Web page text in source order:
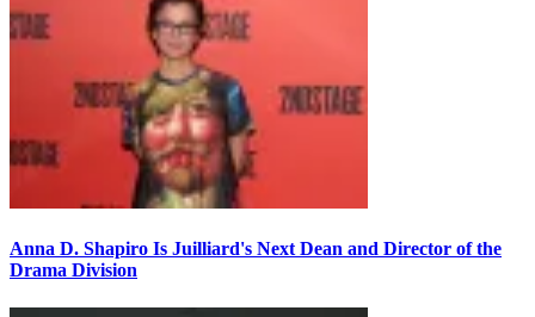
Anna D. Shapiro Is Juilliard's Next Dean and Director of the
Drama Division